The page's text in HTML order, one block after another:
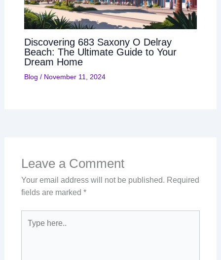
Discovering 683 Saxony O Delray
Beach: The Ultimate Guide to Your
Dream Home
Blog / November 11, 2024
Leave a Comment
Your email address will not be published. Required
fields are marked *
here..